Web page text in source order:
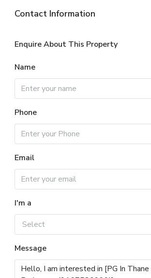
Contact Information
Enquire About This Property
Name
Phone
Email
I'm a
Select
Message